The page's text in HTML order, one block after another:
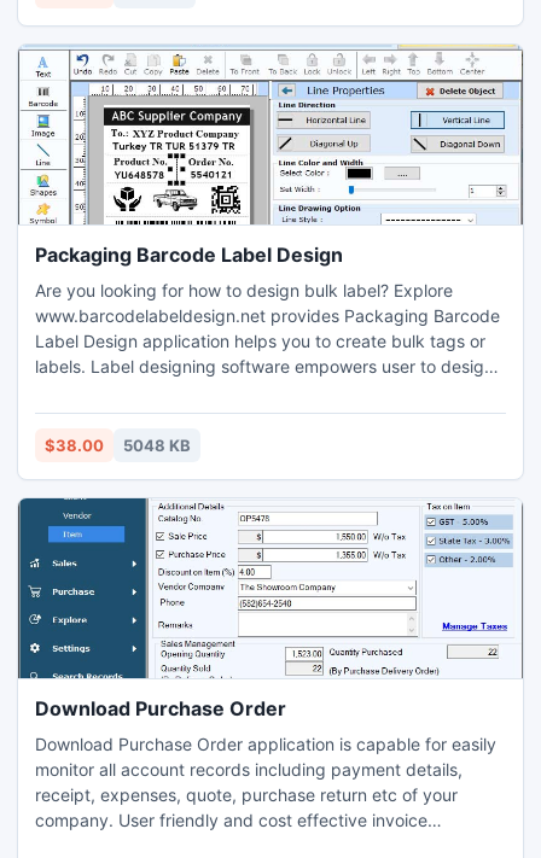
Packaging Barcode Label Design
Are you looking for how to design bulk label? Explore
www.barcodelabeldesign.net provides Packaging Barcode
Label Design application helps you to create bulk tags or
labels. Label designing software empowers user to design
program helps user to create bulk tags images. Tags
designing application provides advanced font, image and
Barcode creator program enables user to create multiple
label using variable designing objects like pencil, rectangle,
line, triangle, images and many more.
$38.00 5048 KB
Download Purchase Order
Download Purchase Order application is capable for easily
monitor all account records including payment details,
receipt, expenses, quote, purchase return etc of your
company. User friendly and cost effective invoice